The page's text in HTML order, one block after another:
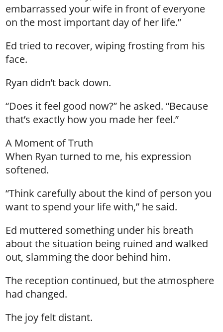
embarrassed your wife in front of everyone
on the most important day of her life.”
Ed tried to recover, wiping frosting from his
face.
Ryan didn’t back down.
“Does it feel good now?” he asked. “Because
that’s exactly how you made her feel.”
A Moment of Truth
When Ryan turned to me, his expression
softened.
“Think carefully about the kind of person you
want to spend your life with,” he said.
Ed muttered something under his breath
about the situation being ruined and walked
out, slamming the door behind him.
The reception continued, but the atmosphere
had changed.
The joy felt distant.